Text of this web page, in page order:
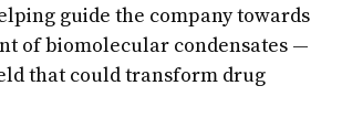
guide the company towards
of biomolecular condensates —
that could transform drug